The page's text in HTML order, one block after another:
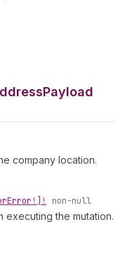
Payload
company location.
Error!]! non-null
executing the mutation.